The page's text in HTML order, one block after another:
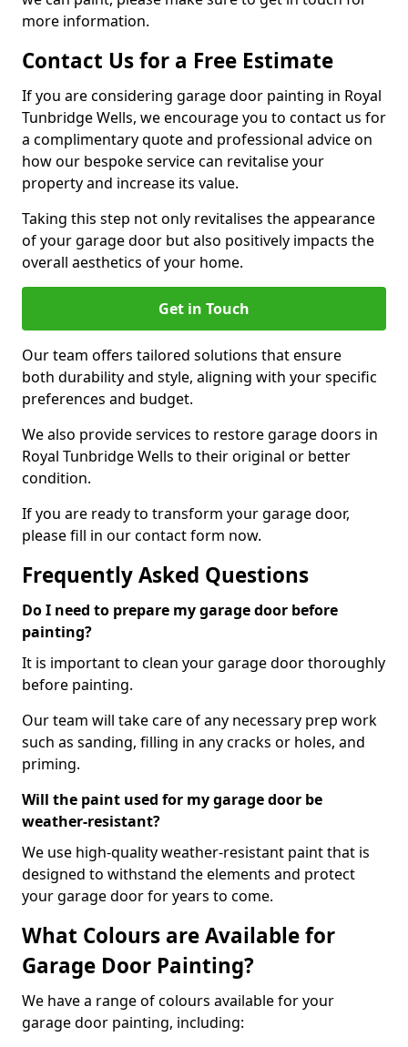
more information.
Contact Us for a Free Estimate
If you are considering garage door painting in Royal
Tunbridge Wells, we encourage you to contact us for
a complimentary quote and professional advice on
how our bespoke service can revitalise your
property and increase its value.
Taking this step not only revitalises the appearance
of your garage door but also positively impacts the
overall aesthetics of your home.
Get in Touch
Our team offers tailored solutions that ensure
both durability and style, aligning with your specific
preferences and budget.
We also provide services to restore garage doors in
Royal Tunbridge Wells to their original or better
condition.
If you are ready to transform your garage door,
please fill in our contact form now.
Frequently Asked Questions
Do I need to prepare my garage door before
painting?
It is important to clean your garage door thoroughly
before painting.
Our team will take care of any necessary prep work
such as sanding, filling in any cracks or holes, and
priming.
Will the paint used for my garage door be
weather-resistant?
We use high-quality weather-resistant paint that is
designed to withstand the elements and protect
your garage door for years to come.
What Colours are Available for
Garage Door Painting?
We have a range of colours available for your
garage door painting, including: